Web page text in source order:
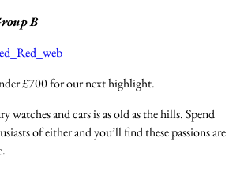
B
£700 for our next highlight.
watches and cars is as old as the hills. Spend
of either and you’ll find these passions are